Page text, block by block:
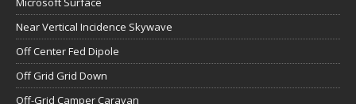
Near Vertical Incidence Skywave
Off Center Fed Dipole
Off Grid Grid Down
Off-Grid Camper Caravan